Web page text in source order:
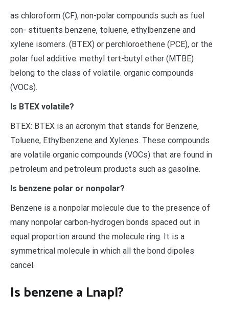
as chloroform (CF), non-polar compounds such as fuel
con- stituents benzene, toluene, ethylbenzene and
xylene isomers. (BTEX) or perchloroethene (PCE), or the
polar fuel additive. methyl tert-butyl ether (MTBE)
belong to the class of volatile. organic compounds
(VOCs).
Is BTEX volatile?
BTEX: BTEX is an acronym that stands for Benzene,
Toluene, Ethylbenzene and Xylenes. These compounds
are volatile organic compounds (VOCs) that are found in
petroleum and petroleum products such as gasoline.
Is benzene polar or nonpolar?
Benzene is a nonpolar molecule due to the presence of
many nonpolar carbon-hydrogen bonds spaced out in
equal proportion around the molecule ring. It is a
symmetrical molecule in which all the bond dipoles
cancel.
Is benzene a Lnapl?